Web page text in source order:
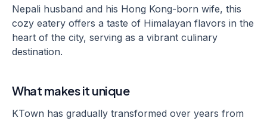
Nepali husband and his Hong Kong-born wife, this
cozy eatery offers a taste of Himalayan flavors in the
heart of the city, serving as a vibrant culinary
destination.
What makes it unique
KTown has gradually transformed over years from